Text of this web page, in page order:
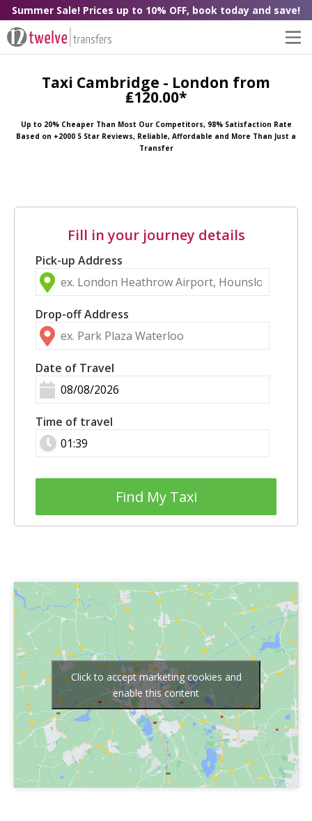
Summer Sale! Prices up to 10% OFF, book today and save!
Taxi Cambridge - London from
₤120.00*
Up to 20% Cheaper Than Most Our Competitors, 98% Satisfaction Rate
Based on +2000 5 Star Reviews, Reliable, Affordable and More Than Just a
Transfer
Fill in your journey details
Pick-up Address
Drop-off Address
Date of Travel
Time of travel
Find My Taxi
Click to accept marketing cookies and
enable this content